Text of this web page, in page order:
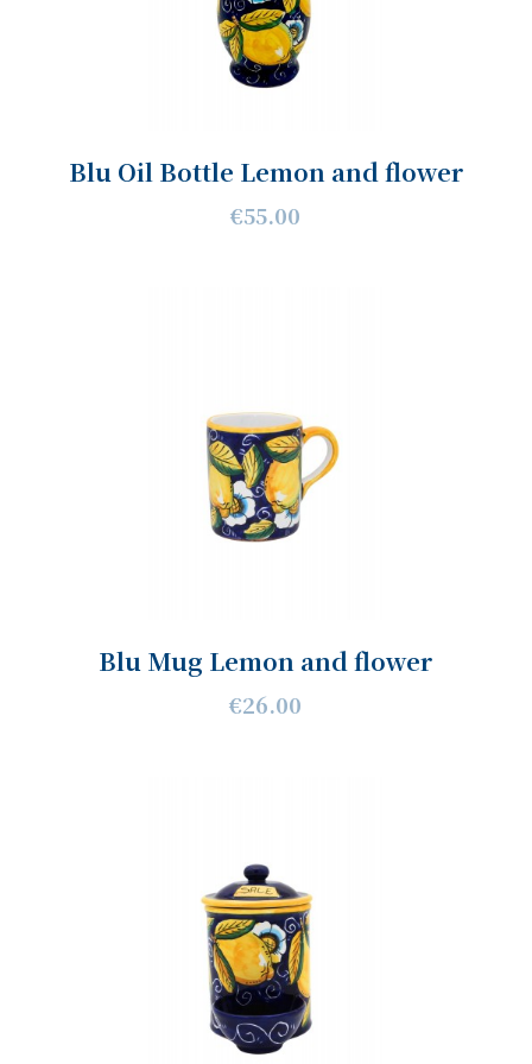
Blu Oil Bottle Lemon and flower
€55.00
Blu Mug Lemon and flower
€26.00